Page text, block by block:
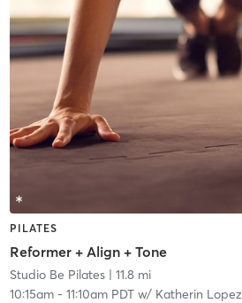
PILATES
Reformer + Align + Tone
Studio Be Pilates| 11.8 mi
10:15am- 11:10am PDTw/ Katherin Lopez